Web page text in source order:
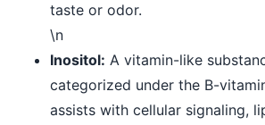
taste or odor.
\n
Inositol: A vitamin-like
categorized under the B-
assists with cellular signaling,